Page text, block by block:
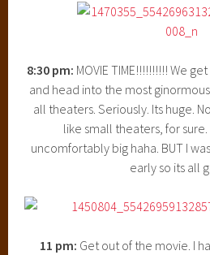
8:30 pm: MOVIE TIME!!!!!!!!!! We
and head into the most
all theaters. Seriously. Its huge.
like small theaters, for
uncomfortably big haha. BUT I
early so its all
11 pm: Get out of the movie. I